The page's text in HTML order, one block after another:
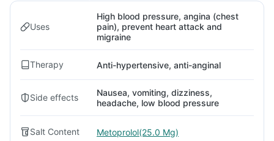
Uses
High blood pressure, angina (chest
pain), prevent heart attack and
migraine
Therapy Anti-hypertensive, anti-anginal
Side effects
Nausea, vomiting, dizziness,
headache, low blood pressure
Salt Content Metoprolol(25.0 Mg)